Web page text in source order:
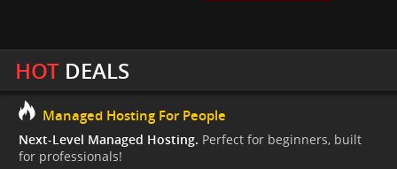
HOTDEALS
Managed Hosting For People
Next-Level Managed Hosting. Perfect for beginners, built
for professionals!